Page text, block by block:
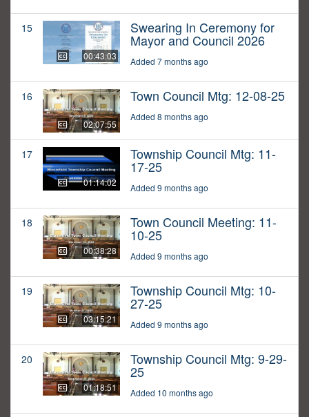
15
00:43:03
Swearing In Ceremony for
Mayor and Council 2026
Added 7 months ago
16
02:07:55
Town Council Mtg: 12-08-25
Added 8 months ago
17
01:14:02
Township Council Mtg: 11-
17-25
Added 9 months ago
18
00:38:28
Town Council Meeting: 11-
10-25
Added 9 months ago
19
03:15:21
Township Council Mtg: 10-
27-25
Added 9 months ago
20
01:18:51
Township Council Mtg: 9-29-
25
Added 10 months ago